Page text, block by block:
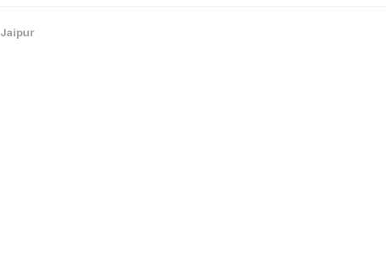
Jaipur